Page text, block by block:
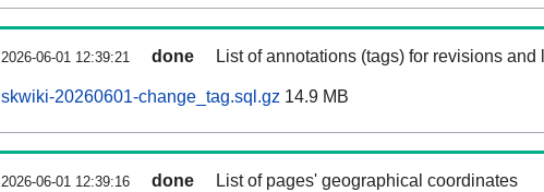
2026-06-01 12:39:21 done List of annotations (tags) for revisions and
skwiki-20260601-change_tag.sql.gz 14.9 MB
2026-06-01 12:39:16 done List of pages' geographical coordinates